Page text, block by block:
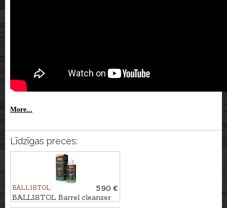
More...
Līdzīgas preces:
BALLISTOL
5.90 €
BALLISTOL Barrel cleanser